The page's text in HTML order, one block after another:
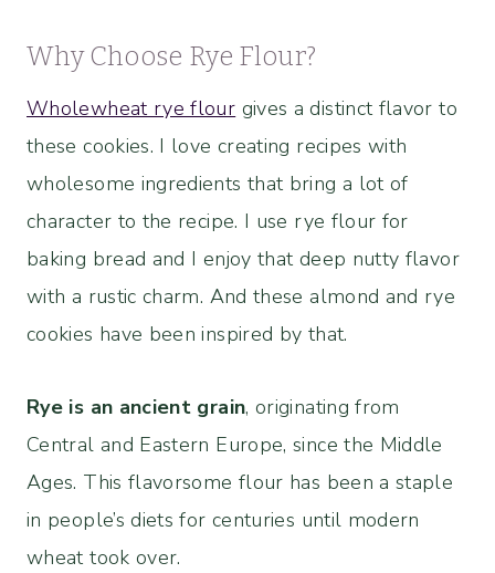
Why Choose Rye Flour?
Wholewheat rye flour gives a distinct flavor to
these cookies. I love creating recipes with
wholesome ingredients that bring a lot of
character to the recipe. I use rye flour for
baking bread and I enjoy that deep nutty flavor
with a rustic charm. And these almond and rye
cookies have been inspired by that.
Rye is an ancient grain, originating from
Central and Eastern Europe, since the Middle
Ages. This flavorsome flour has been a staple
in people’s diets for centuries until modern
wheat took over.